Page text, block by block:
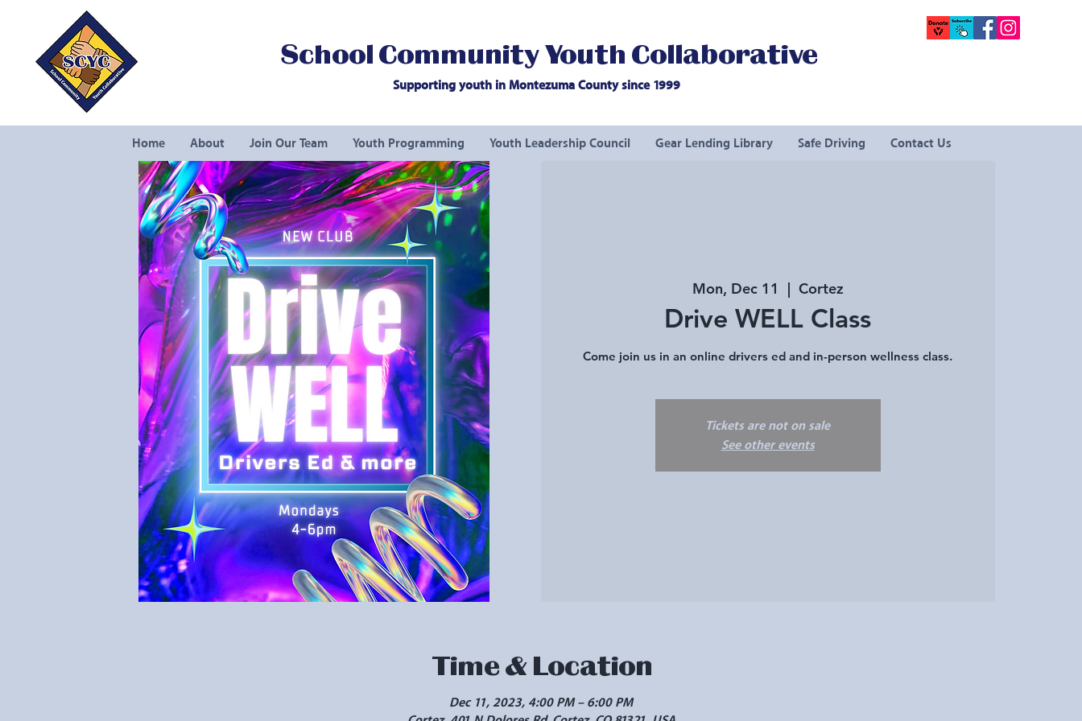
School Community Youth Collaborative
Supporting youth in Montezuma County since 1999
Home About Join Our Team Youth Programming Youth Leadership Council Gear Lending Library Safe Driving Contact Us
Mon, Dec 11
  |
Cortez
Drive WELL Class
Come join us in an online drivers ed and in-person wellness class.
Tickets are not on sale
See other events
Time & Location
Dec 11, 2023, 4:00 PM – 6:00 PM